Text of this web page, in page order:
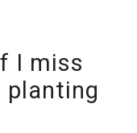
I miss
planting